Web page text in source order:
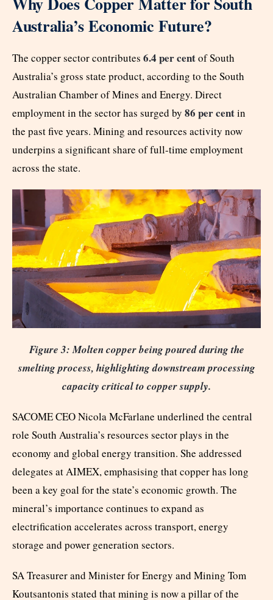
Australia’s Economic Future?
The copper sector contributes 6.4 per centof South
Australia’s gross state product, according to the South
Australian Chamber of Mines and Energy. Direct
employment in the sector has surged by 86 per centin
the past five years. Mining and resources activity now
underpins a significant share of full-time employment
across the state.
Figure 3: Molten copper being poured during the
smelting process, highlighting downstream processing
capacity critical to copper supply.
SACOME CEO Nicola McFarlane underlined the central
role South Australia’s resources sector plays in the
economy and global energy transition. She addressed
delegates at AIMEX, emphasising that copper has long
been a key goal for the state’s economic growth. The
mineral’s importance continues to expand as
electrification accelerates across transport, energy
storage and power generation sectors.
SA Treasurer and Minister for Energy and Mining Tom
Koutsantonis stated that mining is now a pillar of the